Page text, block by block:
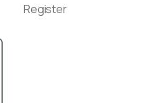
Register